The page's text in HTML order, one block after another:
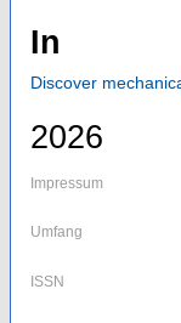
In
Discover
2026
Impressum
Umfang
ISSN